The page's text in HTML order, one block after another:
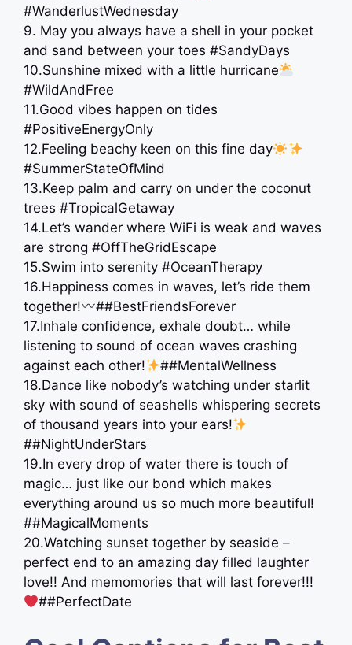
#WanderlustWednesday
9. May you always have a shell in your pocket
and sand between your toes #SandyDays
10.Sunshine mixed with a little hurricane
#WildAndFree
11.Good vibes happen on tides
#PositiveEnergyOnly
12.Feeling beachy keen on this fine day
#SummerStateOfMind
13.Keep palm and carry on under the coconut
trees #TropicalGetaway
14.Let’s wander where WiFi is weak and waves
are strong #OffTheGridEscape
15.Swim into serenity #OceanTherapy
16.Happiness comes in waves, let’s ride them
together!
##BestFriendsForever
17.Inhale confidence, exhale doubt… while
listening to sound of ocean waves crashing
against each other!
##MentalWellness
18.Dance like nobody’s watching under starlit
sky with sound of seashells whispering secrets
of thousand years into your ears!
##NightUnderStars
19.In every drop of water there is touch of
magic… just like our bond which makes
everything around us so much more beautiful!
##MagicalMoments
20.Watching sunset together by seaside –
perfect end to an amazing day filled laughter
love!! And memomories that will last forever!!!
##PerfectDate